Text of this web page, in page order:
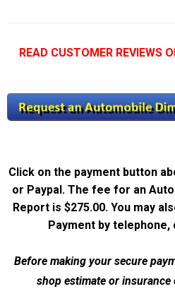
READ CUSTOMER REVIEWS
Click on the payment button
or Paypal. The fee for an
Report is $275.00. You may
Payment by telephone,
Before making your secure
shop estimate or